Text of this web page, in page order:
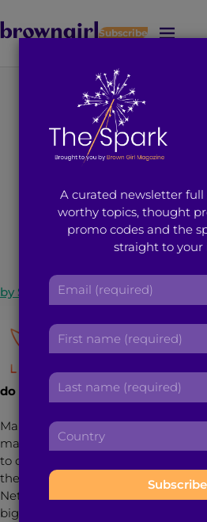
J
e
n
Subscribe
Network
with
by Sindhuri Bhi
Networking: What is
do it?
Many of us undermine the
many of us go into a networking
to collect as many business cards
there is so much more we can gain
Networking the right way can
big gig, your significant other or a
A curated newsletter
worthy topics, thought
promo codes and the
straight to your
E
i
l
a
d
r
s
F
s
t
n
m
e
L
t
n
a
e
C
n
t